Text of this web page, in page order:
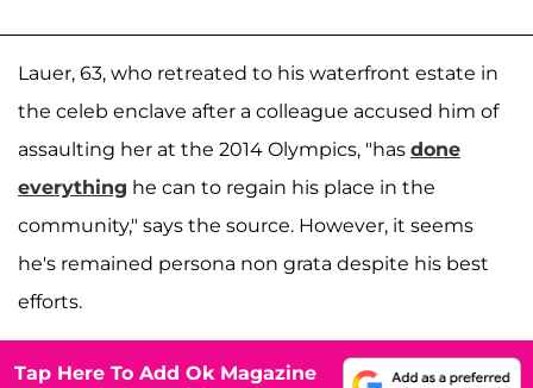
Lauer, 63, who retreated to his waterfront estate in
the celeb enclave after a colleague accused him of
assaulting her at the 2014 Olympics, "has done
everything he can to regain his place in the
community," says the source. However, it seems
he's remained persona non grata despite his best
efforts.
Tap Here To Add Ok Magazine